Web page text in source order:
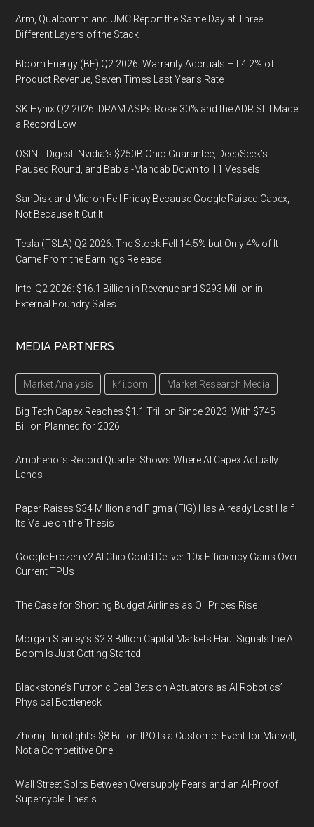
Arm, Qualcomm and UMC Report the Same Day at Three
Different Layers of the Stack
Bloom Energy (BE) Q2 2026: Warranty Accruals Hit 4.2% of
Product Revenue, Seven Times Last Year’s Rate
SK Hynix Q2 2026: DRAM ASPs Rose 30% and the ADR Still Made
a Record Low
OSINT Digest: Nvidia’s $250B Ohio Guarantee, DeepSeek’s
Paused Round, and Bab al-Mandab Down to 11 Vessels
SanDisk and Micron Fell Friday Because Google Raised Capex,
Not Because It Cut It
Tesla (TSLA) Q2 2026: The Stock Fell 14.5% but Only 4% of It
Came From the Earnings Release
Intel Q2 2026: $16.1 Billion in Revenue and $293 Million in
External Foundry Sales
MEDIA PARTNERS
Market Analysis k4i.com Market Research Media
Big Tech Capex Reaches $1.1 Trillion Since 2023, With $745
Billion Planned for 2026
Amphenol’s Record Quarter Shows Where AI Capex Actually
Lands
Paper Raises $34 Million and Figma (FIG) Has Already Lost Half
Its Value on the Thesis
Google Frozen v2 AI Chip Could Deliver 10x Efficiency Gains Over
Current TPUs
The Case for Shorting Budget Airlines as Oil Prices Rise
Morgan Stanley’s $2.3 Billion Capital Markets Haul Signals the AI
Boom Is Just Getting Started
Blackstone’s Futronic Deal Bets on Actuators as AI Robotics’
Physical Bottleneck
Zhongji Innolight’s $8 Billion IPO Is a Customer Event for Marvell,
Not a Competitive One
Wall Street Splits Between Oversupply Fears and an AI-Proof
Supercycle Thesis